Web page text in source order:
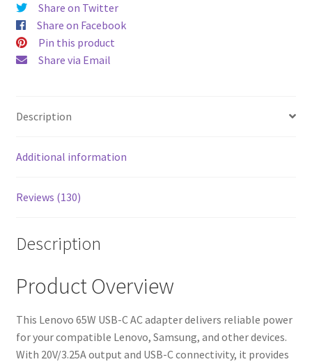
Share on Twitter
Share on Facebook
Pin this product
Share via Email
Description
Additional information
Reviews (130)
Description
Product Overview
This Lenovo 65W USB-C AC adapter delivers reliable power
for your compatible Lenovo, Samsung, and other devices.
With 20V/3.25A output and USB-C connectivity, it provides